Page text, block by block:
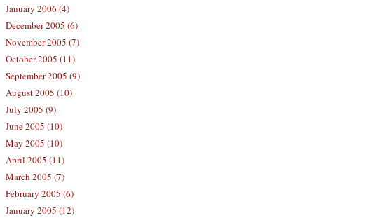
January 2006 (4)
December 2005 (6)
November 2005 (7)
October 2005 (11)
September 2005 (9)
August 2005 (10)
July 2005 (9)
June 2005 (10)
May 2005 (10)
April 2005 (11)
March 2005 (7)
February 2005 (6)
January 2005 (12)